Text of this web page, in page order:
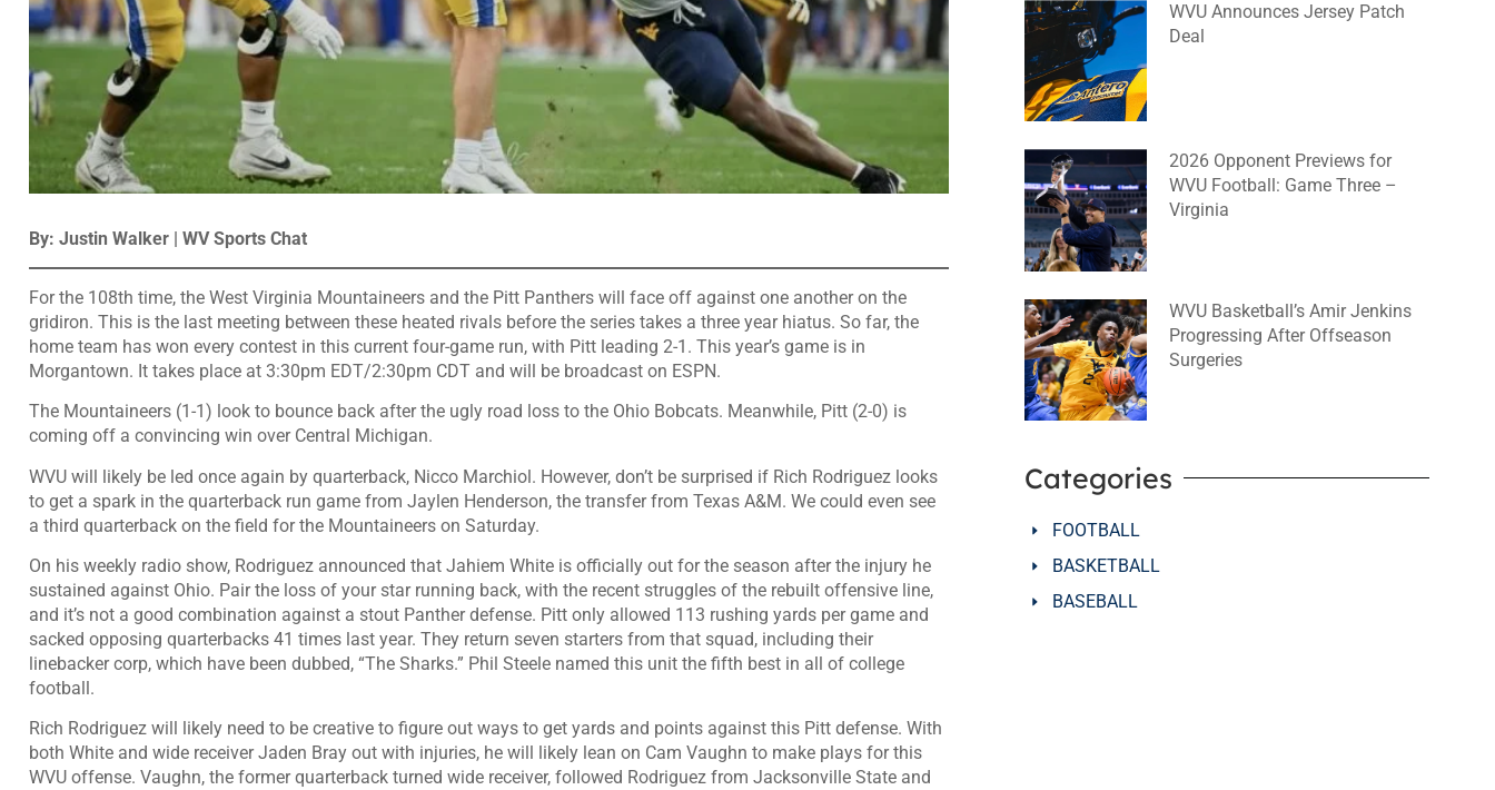
By: Justin Walker | WV Sports Chat
For the 108th time, the West Virginia Mountaineers and the Pitt Panthers will face off against one another on the
gridiron. This is the last meeting between these heated rivals before the series takes a three year hiatus. So far, the
home team has won every contest in this current four-game run, with Pitt leading 2-1. This year’s game is in
Morgantown. It takes place at 3:30pm EDT/2:30pm CDT and will be broadcast on ESPN.
The Mountaineers (1-1) look to bounce back after the ugly road loss to the Ohio Bobcats. Meanwhile, Pitt (2-0) is
coming off a convincing win over Central Michigan.
WVU will likely be led once again by quarterback, Nicco Marchiol. However, don’t be surprised if Rich Rodriguez looks
to get a spark in the quarterback run game from Jaylen Henderson, the transfer from Texas A&M. We could even see
a third quarterback on the field for the Mountaineers on Saturday.
On his weekly radio show, Rodriguez announced that Jahiem White is officially out for the season after the injury he
sustained against Ohio. Pair the loss of your star running back, with the recent struggles of the rebuilt offensive line,
and it’s not a good combination against a stout Panther defense. Pitt only allowed 113 rushing yards per game and
sacked opposing quarterbacks 41 times last year. They return seven starters from that squad, including their
linebacker corp, which have been dubbed, “The Sharks.” Phil Steele named this unit the fifth best in all of college
football.
Rich Rodriguez will likely need to be creative to figure out ways to get yards and points against this Pitt defense. With
both White and wide receiver Jaden Bray out with injuries, he will likely lean on Cam Vaughn to make plays for this
WVU offense. Vaughn, the former quarterback turned wide receiver, followed Rodriguez from Jacksonville State and
WVU Announces Jersey Patch
Deal
2026 Opponent Previews for
WVU Football: Game Three –
Virginia
WVU Basketball’s Amir Jenkins
Progressing After Offseason
Surgeries
Categories
FOOTBALL
BASKETBALL
BASEBALL